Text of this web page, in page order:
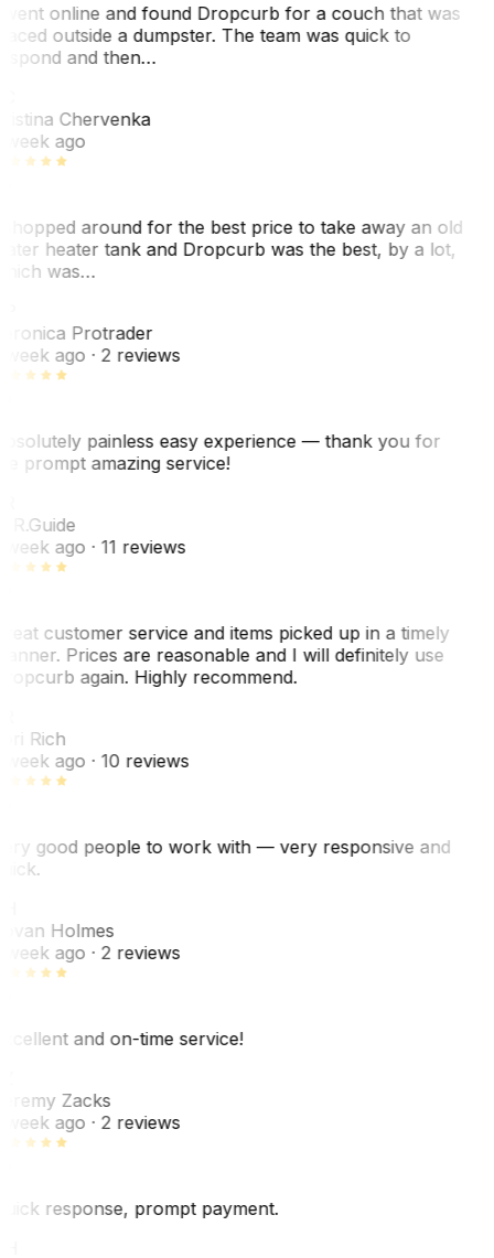
online and found Dropcurb for a couch that was
outside a dumpster. The team was quick to
and then…
Chervenka
week ago
around for the best price to take away an old
heater tank and Dropcurb was the best, by a lot,
was…
Protrader
week ago· 2 reviews
painless easy experience — thank you for
prompt amazing service!
Guide
week ago· 11 reviews
customer service and items picked up in a timely
Prices are reasonable and I will definitely use
again. Highly recommend.
Rich
week ago· 10 reviews
good people to work with — very responsive and
Holmes
week ago· 2 reviews
and on-time service!
Zacks
week ago· 2 reviews
response, prompt payment.